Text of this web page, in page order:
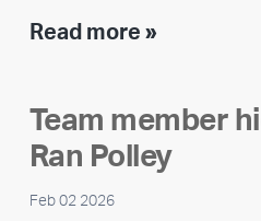
Read more »Encore
Impact
Report
Team member
Ran Polley
Feb 02 2026